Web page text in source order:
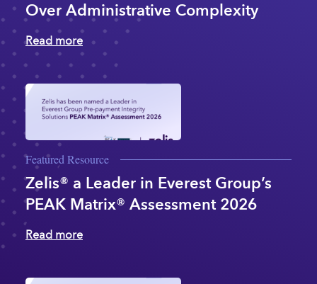
Over Administrative Complexity
Read more
Featured Resource
Zelis® a Leader in Everest Group’s
PEAK Matrix® Assessment 2026
Read more